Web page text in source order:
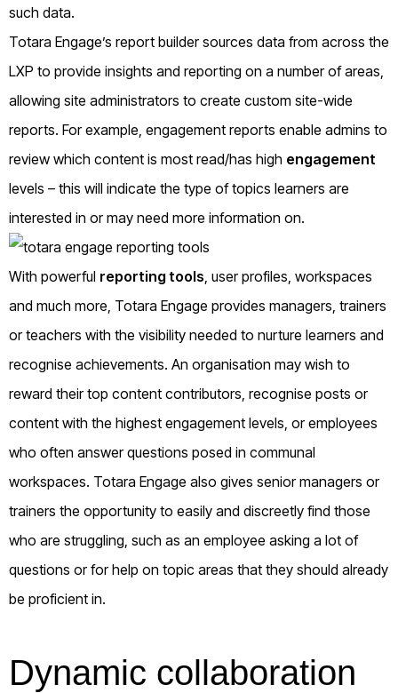
such data.
Totara Engage’s report builder sources data from across the
LXP to provide insights and reporting on a number of areas,
allowing site administrators to create custom site-wide
reports. For example, engagement reports enable admins to
review which content is most read/has high engagement
levels – this will indicate the type of topics learners are
interested in or may need more information on.
With powerful reporting tools , user profiles, workspaces
and much more, Totara Engage provides managers, trainers
or teachers with the visibility needed to nurture learners and
recognise achievements. An organisation may wish to
reward their top content contributors, recognise posts or
content with the highest engagement levels, or employees
who often answer questions posed in communal
workspaces. Totara Engage also gives senior managers or
trainers the opportunity to easily and discreetly find those
who are struggling, such as an employee asking a lot of
questions or for help on topic areas that they should already
be proficient in.
Dynamic collaboration